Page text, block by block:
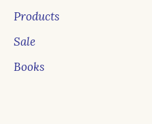
Products
Sale
Books